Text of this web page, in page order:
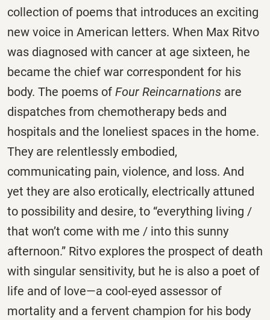
collection of poems that introduces an exciting
new voice in American letters. When Max Ritvo
was diagnosed with cancer at age sixteen, he
became the chief war correspondent for his
body. The poems of Four Reincarnations are
dispatches from chemotherapy beds and
hospitals and the loneliest spaces in the home.
They are relentlessly embodied,
communicating pain, violence, and loss. And
yet they are also erotically, electrically attuned
to possibility and desire, to “everything living /
that won’t come with me / into this sunny
afternoon.” Ritvo explores the prospect of death
with singular sensitivity, but he is also a poet of
life and of love—a cool-eyed assessor of
mortality and a fervent champion for his body